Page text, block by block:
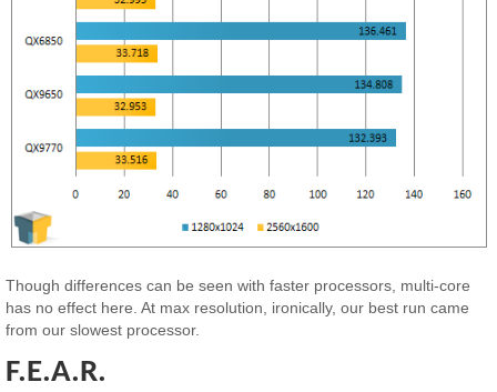
Though differences can be seen with faster processors, multi-core
has no effect here. At max resolution, ironically, our best run came
from our slowest processor.
F.E.A.R.